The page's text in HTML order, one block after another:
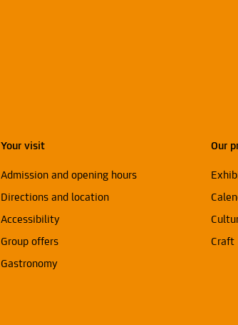
Your visit
Admission and opening hours
Directions and location
Accessibility
Group offers
Gastronomy
Our
Craft